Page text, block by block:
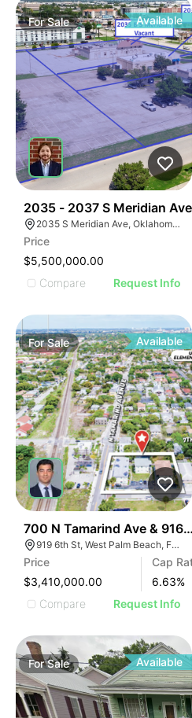
ForSale Available
2035 - 2037 S Meridian Ave
2035 S Meridian Ave, Oklahoma City, OK 73108
Price
$5,500,000.00
Compare
Request Info
ForSale Available
700 N Tamarind Ave & 916-
919 6th St, West Palm Beach, FL 33401
Price
$3,410,000.00
Cap
6.63%
Compare
Request Info
ForSale Available